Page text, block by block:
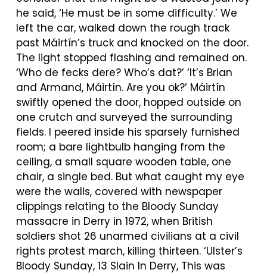
he said, ‘He must be in some difficulty.’ We
left the car, walked down the rough track
past Máirtín’s truck and knocked on the door.
The light stopped flashing and remained on.
‘Who de fecks dere? Who’s dat?’ ‘It’s Brian
and Armand, Máirtín. Are you ok?’ Máirtín
swiftly opened the door, hopped outside on
one crutch and surveyed the surrounding
fields. I peered inside his sparsely furnished
room; a bare lightbulb hanging from the
ceiling, a small square wooden table, one
chair, a single bed. But what caught my eye
were the walls, covered with newspaper
clippings relating to the Bloody Sunday
massacre in Derry in 1972, when British
soldiers shot 26 unarmed civilians at a civil
rights protest march, killing thirteen. ‘Ulster’s
Bloody Sunday, 13 Slain In Derry, This was